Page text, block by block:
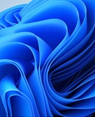
Try a 30-day free trial
*Re-login required